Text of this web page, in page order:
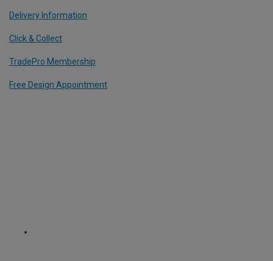
Delivery Information
Click & Collect
TradePro Membership
Free Design Appointment